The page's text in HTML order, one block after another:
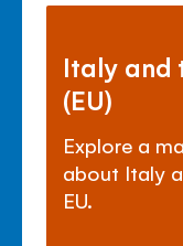
Italy and
(EU)
Explore a
about Italy
EU.